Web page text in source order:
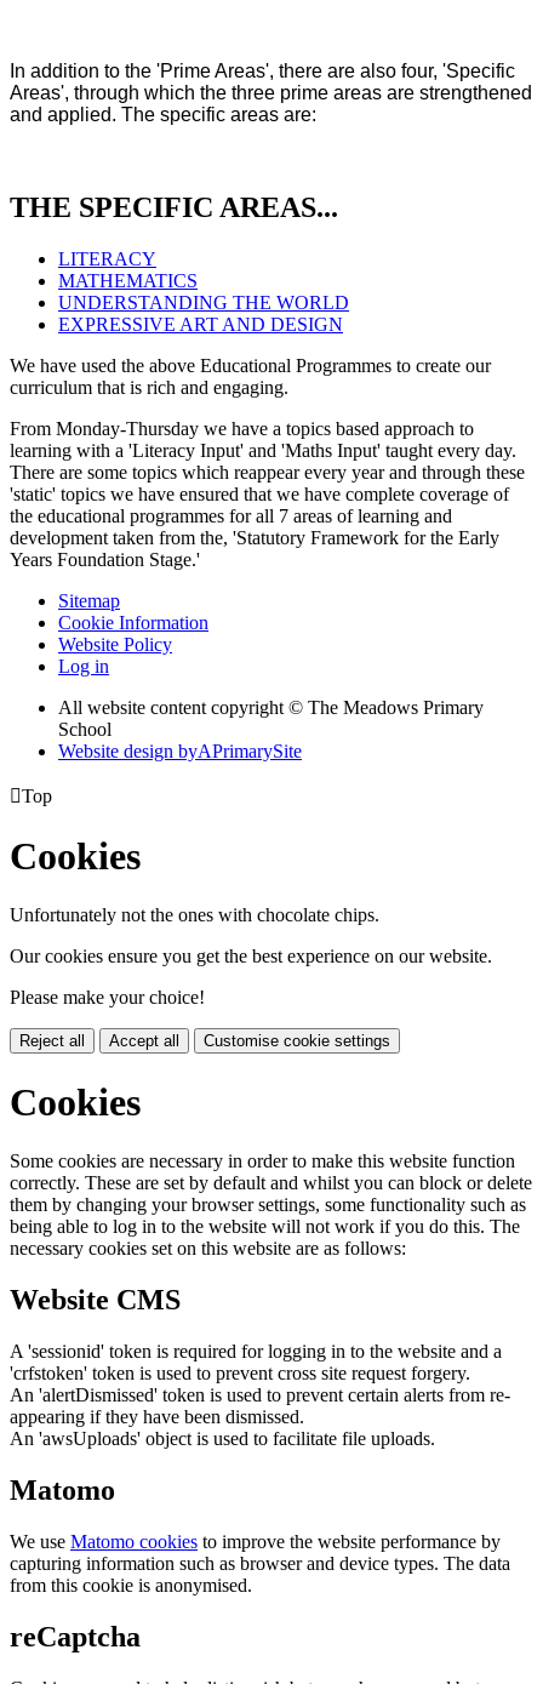
In addition to the 'Prime Areas', there are also four, 'Specific
Areas', through which the three prime areas are strengthened
and applied. The specific areas are:
THE SPECIFIC AREAS...
LITERACY
MATHEMATICS
UNDERSTANDING THE WORLD
EXPRESSIVE ART AND DESIGN
We have used the above Educational Programmes to create our
curriculum that is rich and engaging.
From Monday-Thursday we have a topics based approach to
learning with a 'Literacy Input' and 'Maths Input' taught every day.
There are some topics which reappear every year and through these
'static' topics we have ensured that we have complete coverage of
the educational programmes for all 7 areas of learning and
development taken from the, 'Statutory Framework for the Early
Years Foundation Stage.'
Sitemap
Cookie Information
Website Policy
Log in
All website content copyright © The Meadows Primary
School
Website design byAPrimarySite
Top
Cookies
Unfortunately not the ones with chocolate chips.
Our cookies ensure you get the best experience on our website.
Please make your choice!
Reject all Accept all Customise cookie settings
Cookies
Some cookies are necessary in order to make this website function
correctly. These are set by default and whilst you can block or delete
them by changing your browser settings, some functionality such as
being able to log in to the website will not work if you do this. The
necessary cookies set on this website are as follows:
Website CMS
A 'sessionid' token is required for logging in to the website and a
'crfstoken' token is used to prevent cross site request forgery.
An 'alertDismissed' token is used to prevent certain alerts from re-
appearing if they have been dismissed.
An 'awsUploads' object is used to facilitate file uploads.
Matomo
We use Matomo cookies to improve the website performance by
capturing information such as browser and device types. The data
from this cookie is anonymised.
reCaptcha